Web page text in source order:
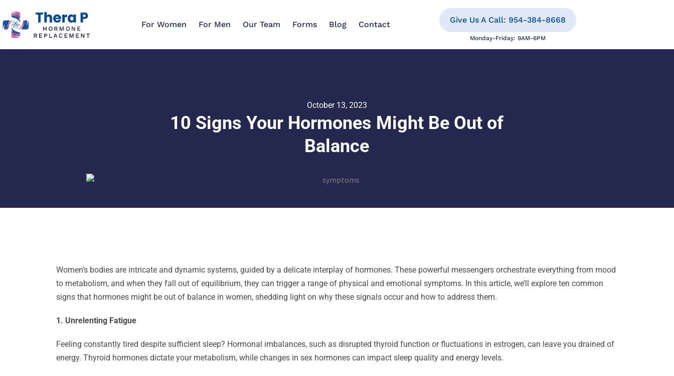
For Women For Men Our Team Forms Blog Contact Give Us A Call: 954-384-8668
Monday-Friday: 9AM-6PM
October 13, 2023
10 Signs Your Hormones Might Be Out of
Balance
Women’s bodies are intricate and dynamic systems, guided by a delicate interplay of hormones. These powerful messengers orchestrate everything from mood
to metabolism, and when they fall out of equilibrium, they can trigger a range of physical and emotional symptoms. In this article, we’ll explore ten common
signs that hormones might be out of balance in women, shedding light on why these signals occur and how to address them.
1. Unrelenting Fatigue
Feeling constantly tired despite sufficient sleep? Hormonal imbalances, such as disrupted thyroid function or fluctuations in estrogen, can leave you drained of
energy. Thyroid hormones dictate your metabolism, while changes in sex hormones can impact sleep quality and energy levels.